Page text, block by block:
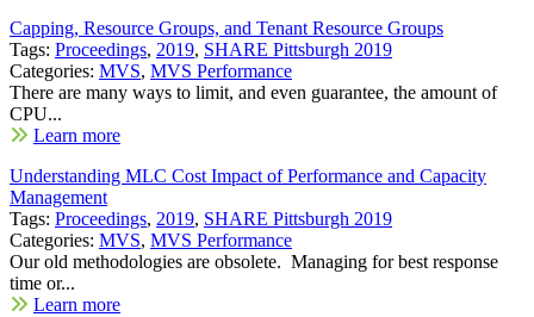
Capping, Resource Groups, and Tenant Resource Groups
Tags: Proceedings, 2019, SHARE Pittsburgh 2019
Categories: MVS, MVS Performance
There are many ways to limit, and even guarantee, the amount of
CPU...
Learn more
Understanding MLC Cost Impact of Performance and Capacity
Management
Tags: Proceedings, 2019, SHARE Pittsburgh 2019
Categories: MVS, MVS Performance
Our old methodologies are obsolete. Managing for best response
time or...
Learn more